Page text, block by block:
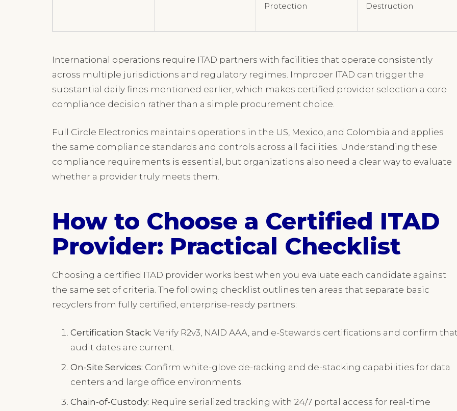
Protection
Destruction
International operations require ITAD partners with facilities that operate consistently
across multiple jurisdictions and regulatory regimes. Improper ITAD can trigger the
substantial daily fines mentioned earlier, which makes certified provider selection a core
compliance decision rather than a simple procurement choice.
Full Circle Electronics maintains operations in the US, Mexico, and Colombia and applies
the same compliance standards and controls across all facilities. Understanding these
compliance requirements is essential, but organizations also need a clear way to evaluate
whether a provider truly meets them.
How to Choose a Certified ITAD
Provider: Practical Checklist
Choosing a certified ITAD provider works best when you evaluate each candidate against
the same set of criteria. The following checklist outlines ten areas that separate basic
recyclers from fully certified, enterprise-ready partners:
Certification Stack: Verify R2v3, NAID AAA, and e-Stewards certifications and confirm
audit dates are current.
On-Site Services: Confirm white-glove de-racking and de-stacking capabilities for data
centers and large office environments.
Chain-of-Custody: Require serialized tracking with 24/7 portal access for real-time